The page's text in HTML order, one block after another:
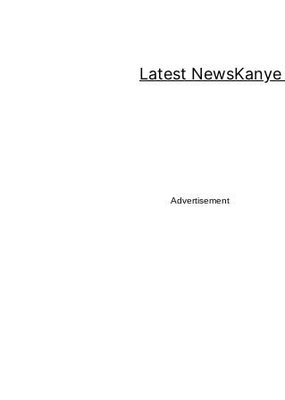
Latest NewsKanye
Advertisement